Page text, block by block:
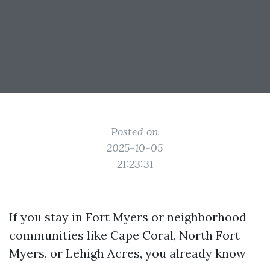
Posted on
2025-10-05
21:23:31
If you stay in Fort Myers or neighborhood
communities like Cape Coral, North Fort
Myers, or Lehigh Acres, you already know